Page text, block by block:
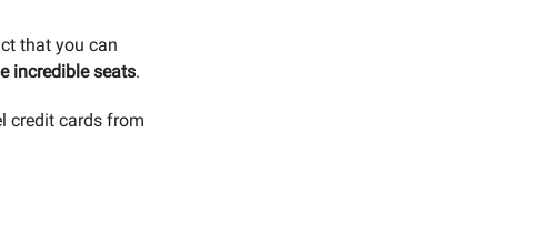
that you can
incredible seats.
credit cards from